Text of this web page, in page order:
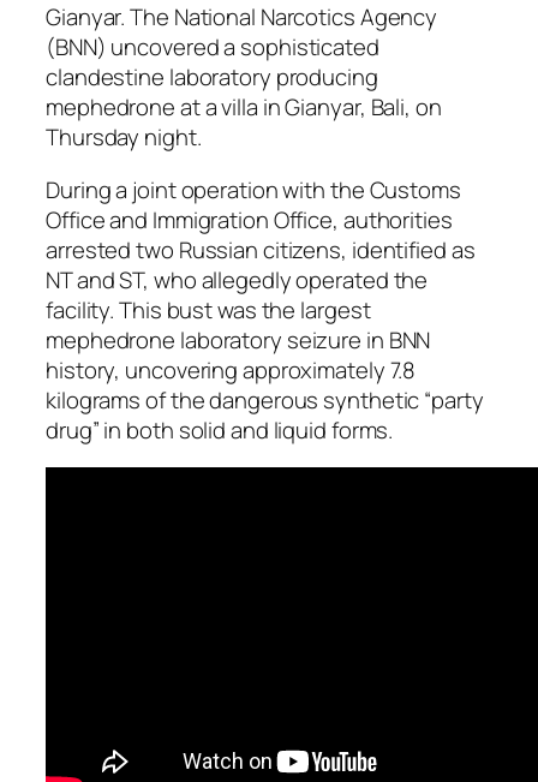
Gianyar. The National Narcotics Agency
(BNN) uncovered a sophisticated
clandestine laboratory producing
mephedrone at a villa in Gianyar, Bali, on
Thursday night.
During a joint operation with the Customs
Office and Immigration Office, authorities
arrested two Russian citizens, identified as
NT and ST, who allegedly operated the
facility. This bust was the largest
mephedrone laboratory seizure in BNN
history, uncovering approximately 7.8
kilograms of the dangerous synthetic “party
drug” in both solid and liquid forms.